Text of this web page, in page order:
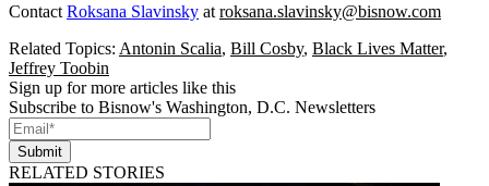
Contact Roksana Slavinsky at roksana.slavinsky@bisnow.com
Related Topics: Antonin Scalia, Bill Cosby, Black Lives Matter,
Jeffrey Toobin
Sign up for more articles like this
Subscribe to Bisnow's Washington, D.C. Newsletters
Submit
RELATED STORIES